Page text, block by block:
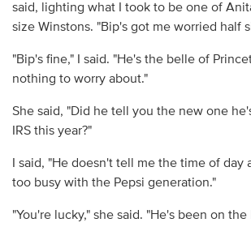
said, lighting what I took to be one of
size Winstons. "Bip's got me worried half
"Bip's fine," I said. "He's the belle of
nothing to worry about."
She said, "Did he tell you the new one
IRS this year?"
I said, "He doesn't tell me the time of day
too busy with the Pepsi generation."
"You're lucky," she said. "He's been on the